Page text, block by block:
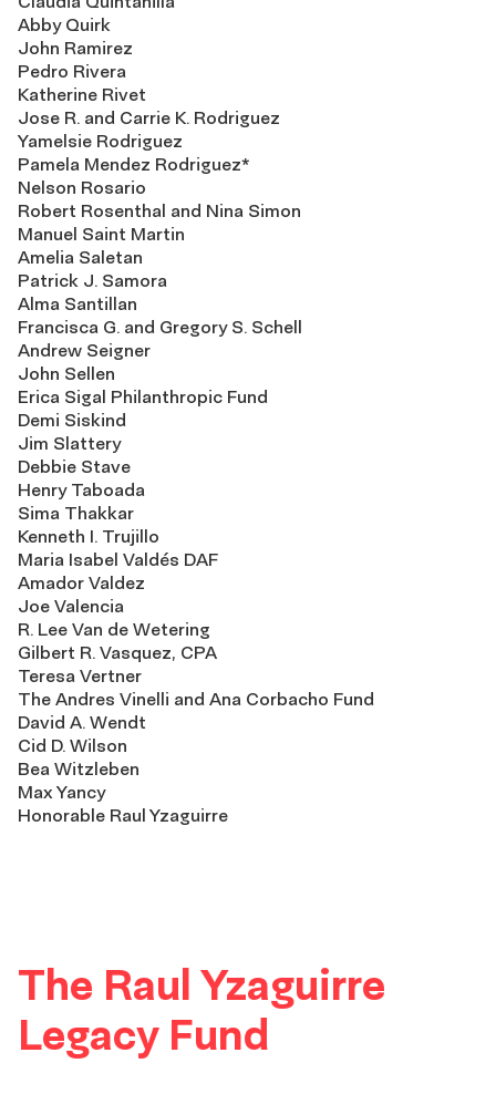
Abby Quirk
John Ramirez
Pedro Rivera
Katherine Rivet
Jose R. and Carrie K. Rodriguez
Yamelsie Rodriguez
Pamela Mendez Rodriguez*
Nelson Rosario
Robert Rosenthal and Nina Simon
Manuel Saint Martin
Amelia Saletan
Patrick J. Samora
Alma Santillan
Francisca G. and Gregory S. Schell
Andrew Seigner
John Sellen
Erica Sigal Philanthropic Fund
Demi Siskind
Jim Slattery
Debbie Stave
Henry Taboada
Sima Thakkar
Kenneth I. Trujillo
Maria Isabel Valdés DAF
Amador Valdez
Joe Valencia
R. Lee Van de Wetering
Gilbert R. Vasquez, CPA
Teresa Vertner
The Andres Vinelli and Ana Corbacho Fund
David A. Wendt
Cid D. Wilson
Bea Witzleben
Max Yancy
Honorable Raul Yzaguirre
The Raul Yzaguirre
Legacy Fund